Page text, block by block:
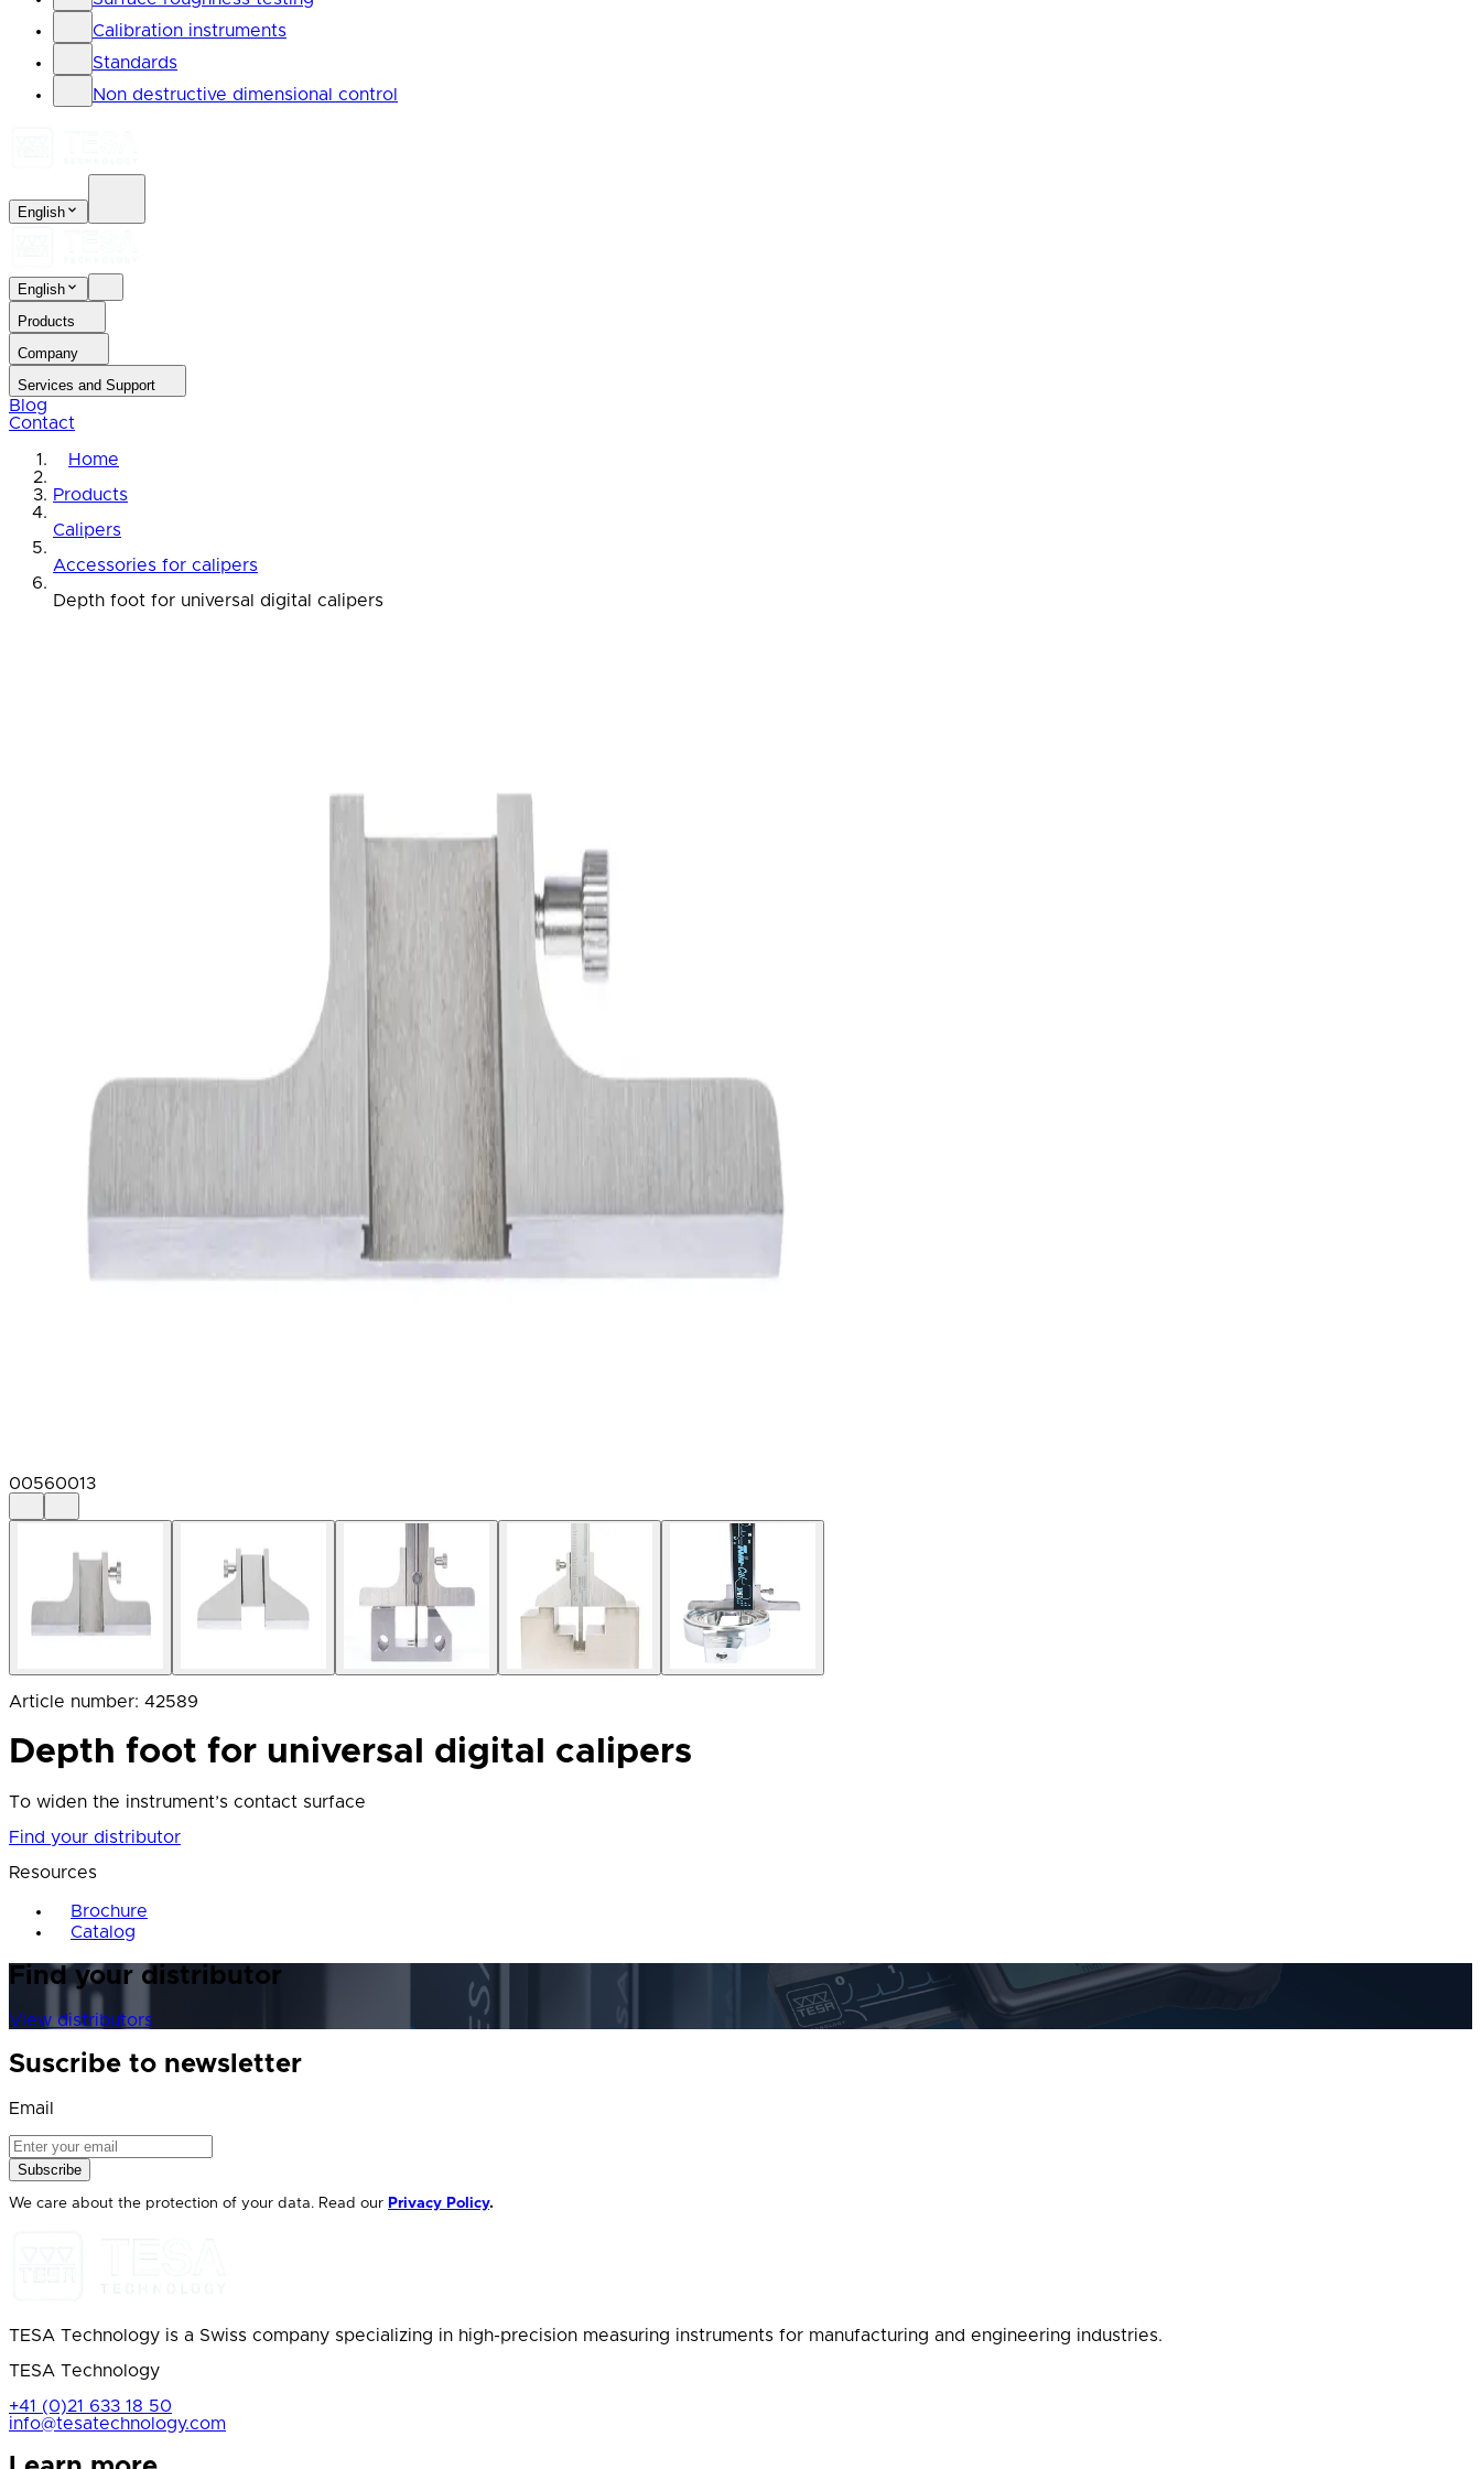
Calibration instruments
Standards
Non destructive dimensional control
English
English
Products
Company
Services and Support
Blog
Contact
Home
Products
Calipers
Accessories for calipers
Depth foot for universal digital calipers
00560013
Article number: 42589
Depth foot for universal digital calipers
To widen the instrument’s contact surface
Find your distributor
Resources
Brochure
Catalog
Find your distributor
View distributors
Suscribe to newsletter
Email
Subscribe
We care about the protection of your data. Read our Privacy Policy.
TESA Technology is a Swiss company specializing in high-precision measuring instruments for manufacturing and engineering industries.
TESA Technology
+41 (0)21 633 18 50
info@tesatechnology.com